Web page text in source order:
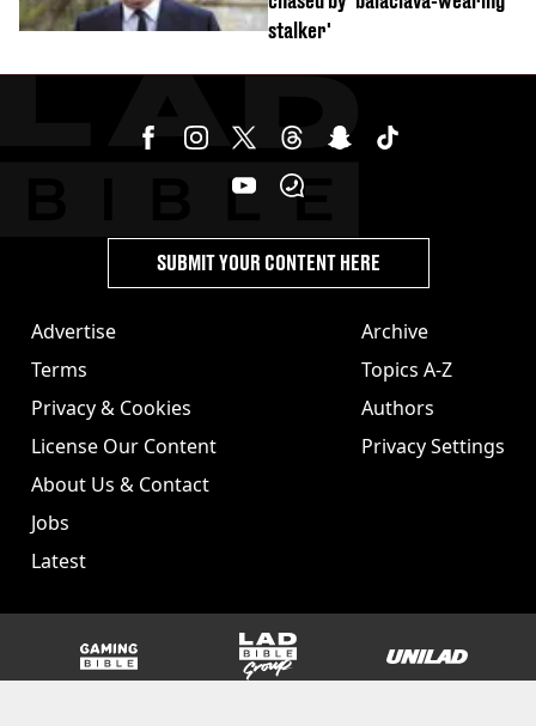
stalker'
Advertise
Terms
Privacy & Cookies
License Our Content
About Us & Contact
Jobs
Latest
Archive
Topics A-Z
Authors
Privacy Settings
SUBMIT YOUR CONTENT HERE
GAMINGbible LADbible Group UNILAD